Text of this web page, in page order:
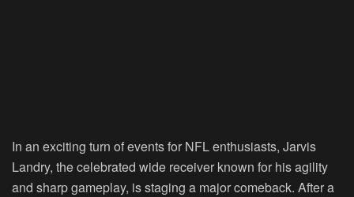
In an exciting turn of events for NFL enthusiasts, Jarvis
Landry, the celebrated wide receiver known for his agility
and sharp gameplay, is staging a major comeback. After a